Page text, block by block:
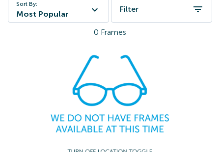
Sort By:
Most Popular
Filter
0 Frames